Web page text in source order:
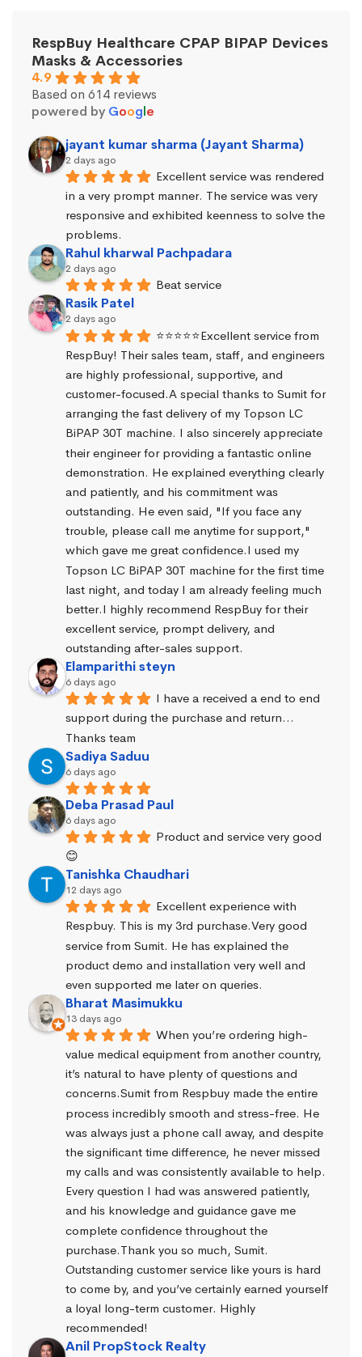
RespBuy Healthcare CPAP BIPAP Devices
Masks & Accessories
4.9
Based on 614 reviews
powered by Google
jayant kumar sharma (Jayant Sharma)
2 days ago
Excellent service was rendered
in a very prompt manner. The service was very
responsive and exhibited keenness to solve the
problems.
Rahul kharwal Pachpadara
2 days ago
Beat service
Rasik Patel
2 days ago
⭐⭐⭐⭐⭐Excellent service from
RespBuy! Their sales team, staff, and engineers
are highly professional, supportive, and
customer-focused.A special thanks to Sumit for
arranging the fast delivery of my Topson LC
BiPAP 30T machine. I also sincerely appreciate
their engineer for providing a fantastic online
demonstration. He explained everything clearly
and patiently, and his commitment was
outstanding. He even said, "If you face any
trouble, please call me anytime for support,"
which gave me great confidence.I used my
Topson LC BiPAP 30T machine for the first time
last night, and today I am already feeling much
better.I highly recommend RespBuy for their
excellent service, prompt delivery, and
outstanding after-sales support.
Elamparithi steyn
6 days ago
I have a received a end to end
support during the purchase and return…
Thanks team
Sadiya Saduu
6 days ago
Deba Prasad Paul
6 days ago
Product and service very good
😊
Tanishka Chaudhari
12 days ago
Excellent experience with
Respbuy. This is my 3rd purchase.Very good
service from Sumit. He has explained the
product demo and installation very well and
even supported me later on queries.
Bharat Masimukku
13 days ago
When you’re ordering high-
value medical equipment from another country,
it’s natural to have plenty of questions and
concerns.Sumit from Respbuy made the entire
process incredibly smooth and stress-free. He
was always just a phone call away, and despite
the significant time difference, he never missed
my calls and was consistently available to help.
Every question I had was answered patiently,
and his knowledge and guidance gave me
complete confidence throughout the
purchase.Thank you so much, Sumit.
Outstanding customer service like yours is hard
to come by, and you’ve certainly earned yourself
a loyal long-term customer. Highly
recommended!
Anil PropStock Realty